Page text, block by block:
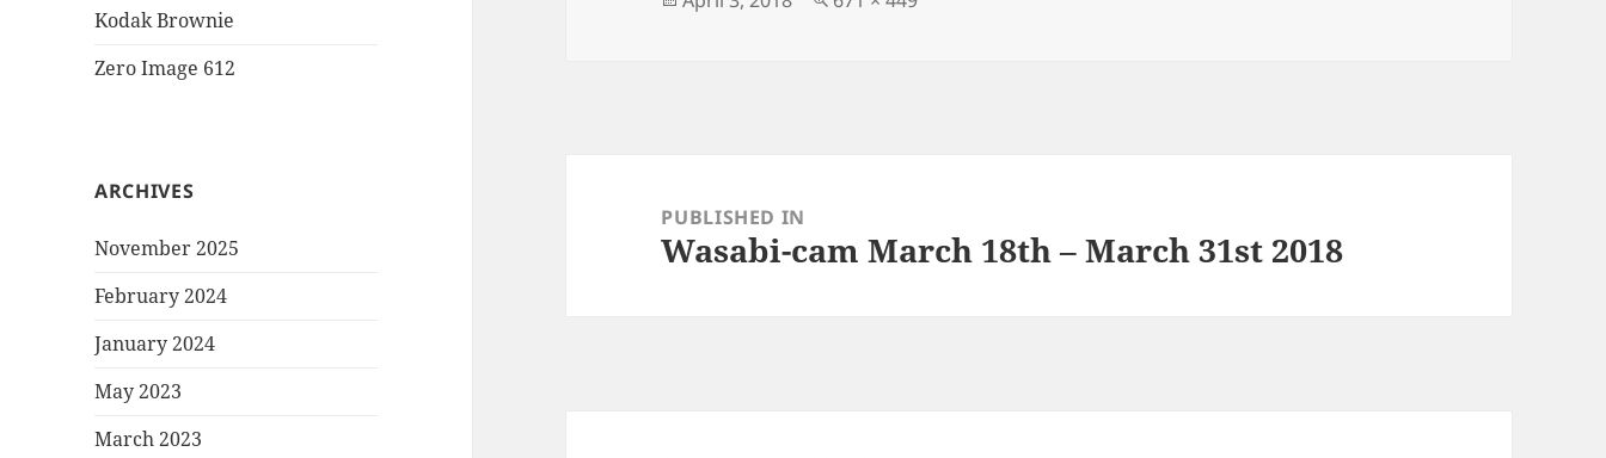
Kodak Brownie
Zero Image 612
ARCHIVES
November 2025
February 2024
January 2024
May 2023
March 2023
navigationPUBLISHED IN
Wasabi-cam March 18th – March 31st 2018